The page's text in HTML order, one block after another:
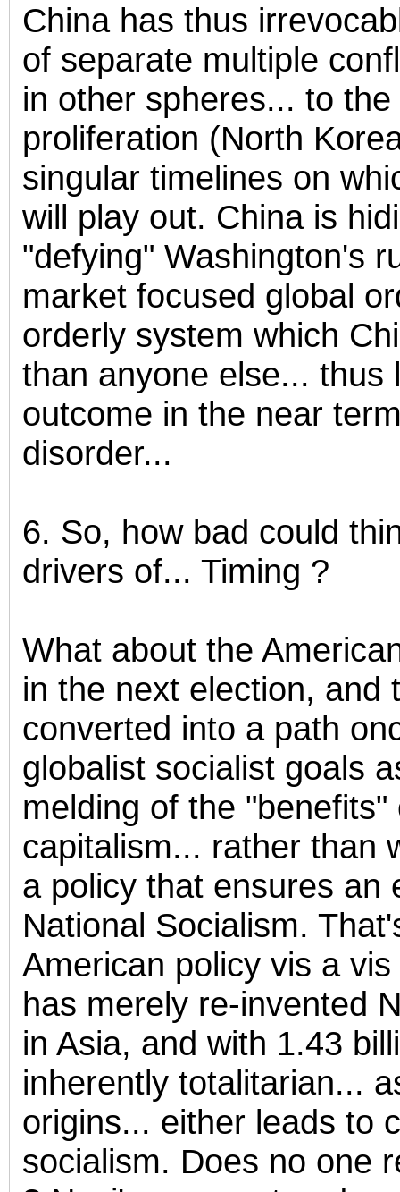
China has thus
of separate multiple
in other spheres... to
proliferation (North
singular timelines on
will play out. China is
"defying" Washington's
market focused global
orderly system which
than anyone else... thus
outcome in the near
disorder...
6. So, how bad could
drivers of... Timing ?
What about the
in the next election, and
converted into a path
globalist socialist goals
melding of the
capitalism... rather than
a policy that ensures an
National Socialism.
American policy vis a
has merely re-invented
in Asia, and with 1.43
inherently totalitarian...
origins... either leads to
socialism. Does no one